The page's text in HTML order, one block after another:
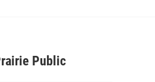
a
Public